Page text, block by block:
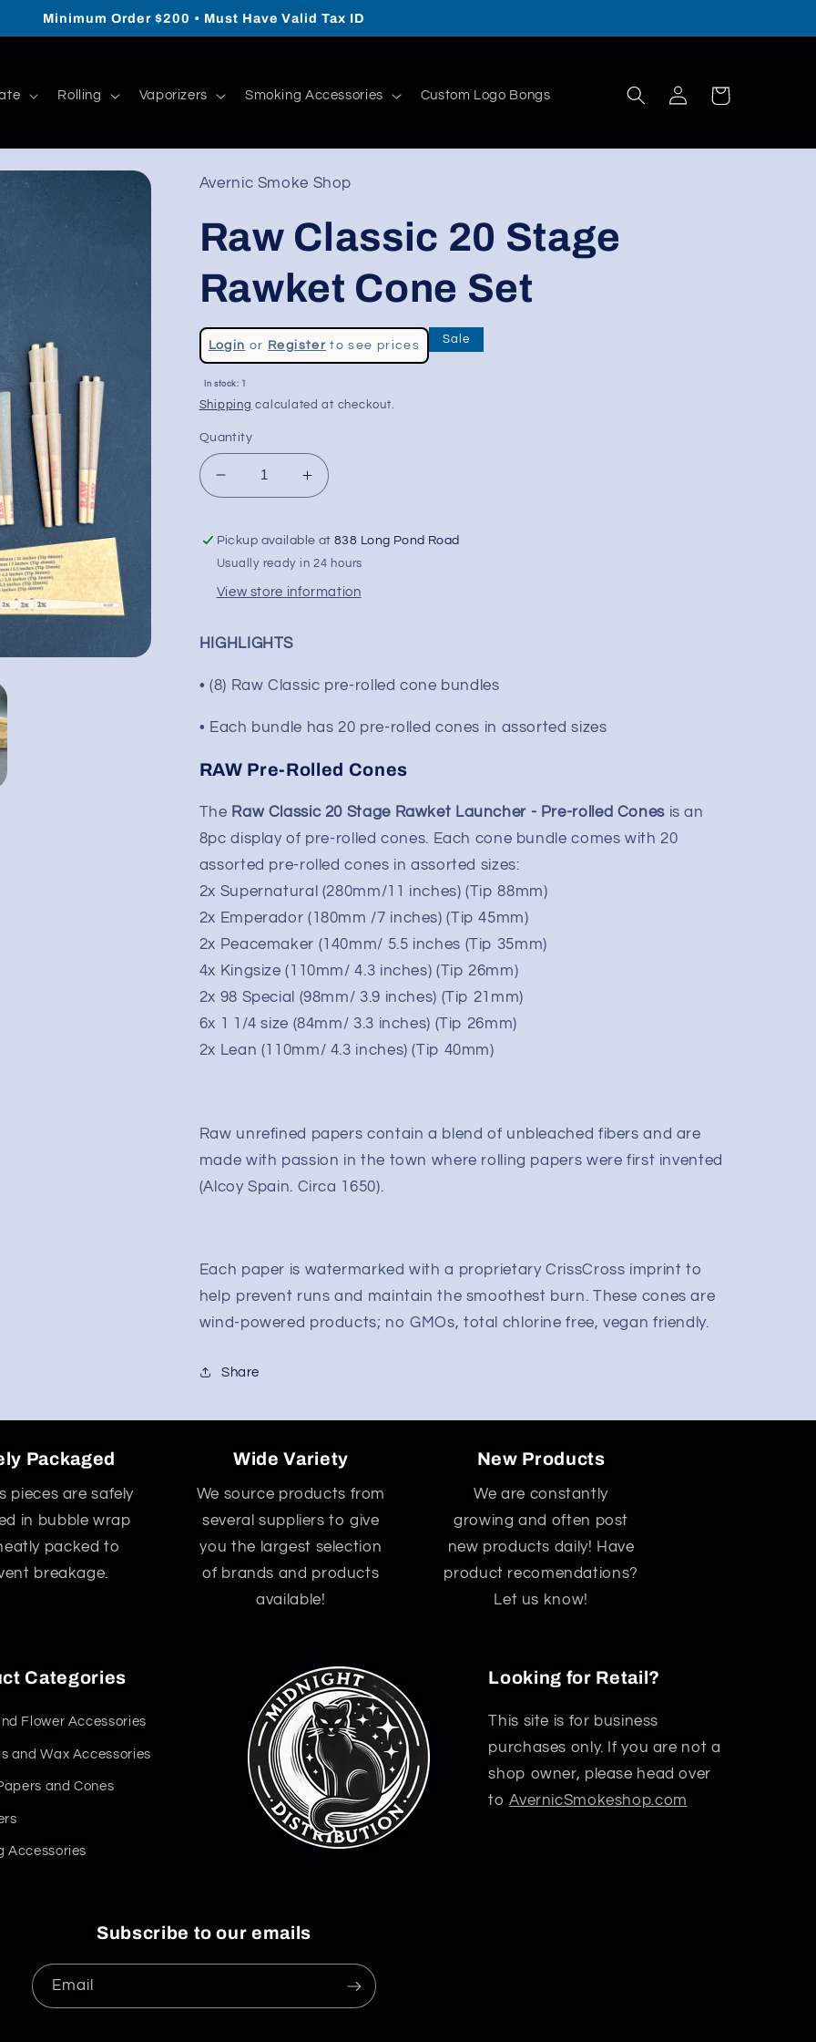
Minimum Order $200 • Must Have Valid Tax ID
Rolling Vaporizers Smoking Accessories Custom Logo Bongs
Log
in
Cart
Avernic Smoke Shop
Raw Classic 20 Stage
Rawket Cone Set
Regular
price
Login or Registerto see prices
Sale
price
Sale
In stock: 1
Shipping calculated at checkout.
Quantity
Decrease
quantity
Raw
Classic
20
Stage
Cone
Increase
quantity
Raw
Classic
Stage
Pickup available at838 Long Pond Road
Usually ready in 24 hours
View store information
HIGHLIGHTS
• (8) Raw Classic pre-rolled cone bundles
• Each bundle has 20 pre-rolled cones in assorted sizes
RAW Pre-Rolled Cones
The Raw Classic 20 Stage Rawket Launcher - Pre-rolled Conesis an
8pc display of pre-rolled cones. Each cone bundle comes with 20
assorted pre-rolled cones in assorted sizes:
2x Supernatural (280mm/11 inches) (Tip 88mm)
2x Emperador (180mm /7 inches) (Tip 45mm)
2x Peacemaker (140mm/ 5.5 inches (Tip 35mm)
4x Kingsize (110mm/ 4.3 inches) (Tip 26mm)
2x 98 Special (98mm/ 3.9 inches) (Tip 21mm)
6x 1 1/4 size (84mm/ 3.3 inches) (Tip 26mm)
2x Lean (110mm/ 4.3 inches) (Tip 40mm)
Raw unrefined papers contain a blend of unbleached fibers and are
made with passion in the town where rolling papers were first invented
(Alcoy Spain. Circa 1650).
Each paper is watermarked with a proprietary CrissCross imprint to
help prevent runs and maintain the smoothest burn. These cones are
wind-powered products; no GMOs, total chlorine free, vegan friendly.
Share
Packaged
pieces are safely
in bubble wrap
packed to
breakage.
Wide Variety
We source products from
several suppliers to give
you the largest selection
of brands and products
available!
New Products
We are constantly
growing and often post
new products daily! Have
product recomendations?
Let us know!
Categories
Flower Accessories
and Wax Accessories
and Cones
Accessories
Looking for Retail?
This site is for business
purchases only. If you are not a
shop owner, please head over
toAvernicSmokeshop.com
Subscribe to our emails
Email